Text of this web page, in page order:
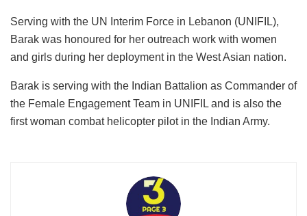
Serving with the UN Interim Force in Lebanon (UNIFIL),
Barak was honoured for her outreach work with women
and girls during her deployment in the West Asian nation.
Barak is serving with the Indian Battalion as Commander of
the Female Engagement Team in UNIFIL and is also the
first woman combat helicopter pilot in the Indian Army.